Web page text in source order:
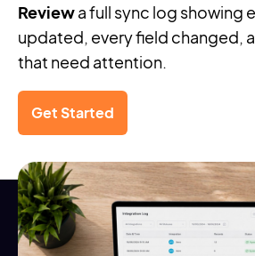
Reviewa full sync log showing
updated, every field changed,
that need attention.
Get Started